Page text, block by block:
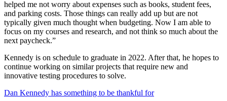
helped me not worry about expenses such as books, student fees,
and parking costs. Those things can really add up but are not
typically given much thought when budgeting. Now I am able to
focus on my courses and research, and not think so much about the
next paycheck.”
Kennedy is on schedule to graduate in 2022. After that, he hopes to
continue working on similar projects that require new and
innovative testing procedures to solve.
Dan Kennedy has something to be thankful for